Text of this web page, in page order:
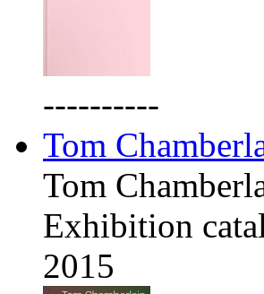
----------
Tom
Tom
Exhibition
2015